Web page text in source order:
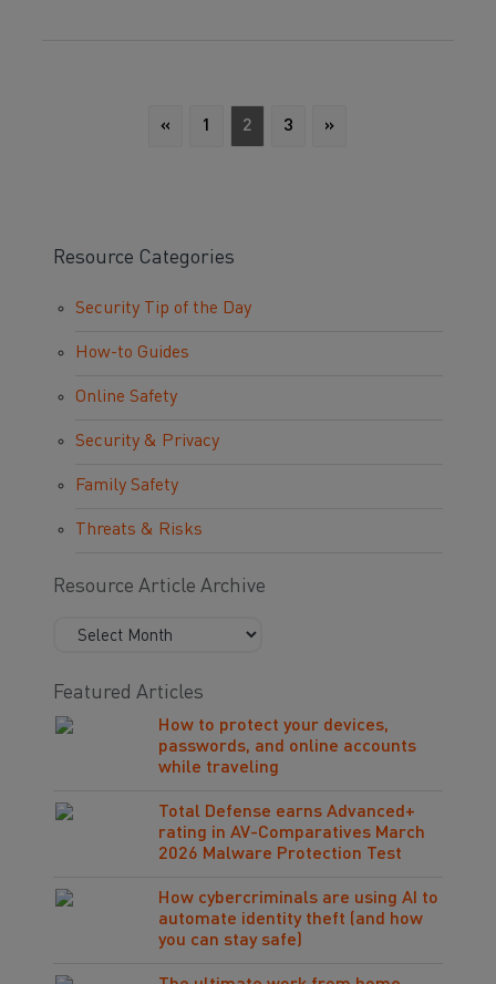
« 1 2 3 »
Resource Categories
Security Tip of the Day
How-to Guides
Online Safety
Security & Privacy
Family Safety
Threats & Risks
Resource Article Archive
Featured Articles
How to protect your devices,
passwords, and online accounts
while traveling
Total Defense earns Advanced+
rating in AV-Comparatives March
2026 Malware Protection Test
How cybercriminals are using AI to
automate identity theft (and how
you can stay safe)